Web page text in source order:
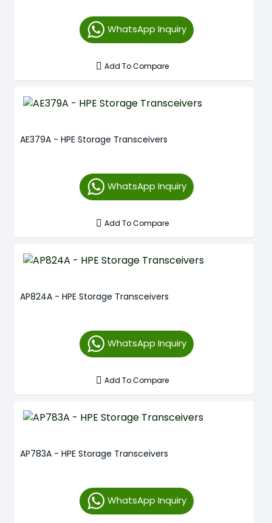
WhatsApp Inquiry
Add To Compare
AE379A - HPE Storage Transceivers
WhatsApp Inquiry
Add To Compare
AP824A - HPE Storage Transceivers
WhatsApp Inquiry
Add To Compare
AP783A - HPE Storage Transceivers
WhatsApp Inquiry